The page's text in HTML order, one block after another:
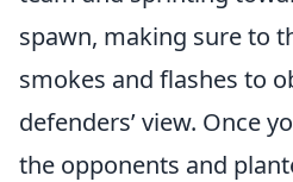
spawn, making sure to
smokes and flashes to
defenders’ view. Once
the opponents and